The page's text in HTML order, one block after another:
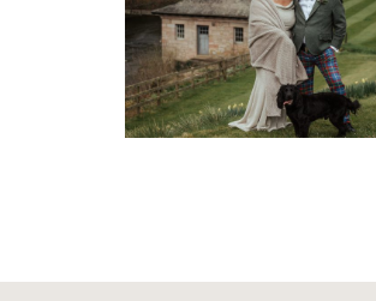
HELMI & CLARK’S SORN
CASTLE WEDDING
Weddings